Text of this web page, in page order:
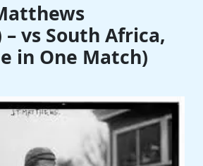
vs South Africa,
in One Match)